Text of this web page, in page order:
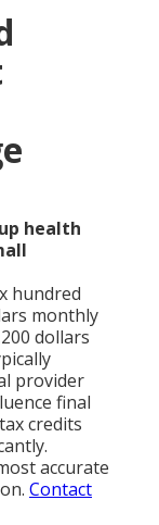
health
hundred
monthly
dollars
provider
final
credits
accurate
Contact